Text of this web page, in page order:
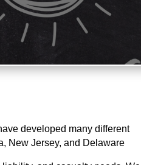
developed many different
New Jersey, and Delaware